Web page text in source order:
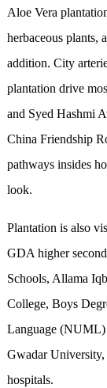
Aloe Vera
herbaceous plants,
addition. City
plantation drive
and Syed Hashmi
China Friendship
pathways insides
look.
Plantation is also
GDA higher
Schools, Allama
College, Boys
Language (NUML)
Gwadar
hospitals.